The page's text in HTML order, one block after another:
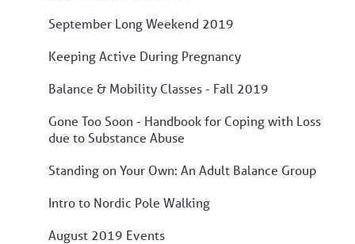
September Long Weekend 2019
Keeping Active During Pregnancy
Balance & Mobility Classes - Fall 2019
Gone Too Soon - Handbook for Coping with Loss
due to Substance Abuse
Standing on Your Own: An Adult Balance Group
Intro to Nordic Pole Walking
August 2019 Events